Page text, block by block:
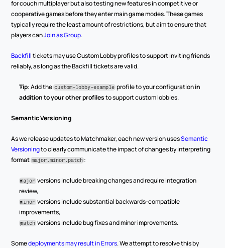
for couch multiplayer but also testing new features in competitive or
cooperative games before they enter main game modes. These games
typically require the least amount of restrictions, but aim to ensure that
players can Join as Group.
Backfill tickets may use Custom Lobby profiles to support inviting friends
reliably, as long as the Backfill tickets are valid.
Tip: Add the custom-lobby-example profile to your configuration in
addition to your other profiles to support custom lobbies.
Semantic Versioning
As we release updates to Matchmaker, each new version uses Semantic
Versioning to clearly communicate the impact of changes by interpreting
format major.minor.patch :
major versions include breaking changes and require integration
review,
minor versions include substantial backwards-compatible
improvements,
patch versions include bug fixes and minor improvements.
Some deployments may result in Errors. We attempt to resolve this by